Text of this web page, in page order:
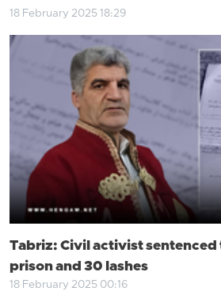
18 February 2025 18:29
Tabriz: Civil activist sentenced
prison and 30 lashes
18 February 2025 00:16